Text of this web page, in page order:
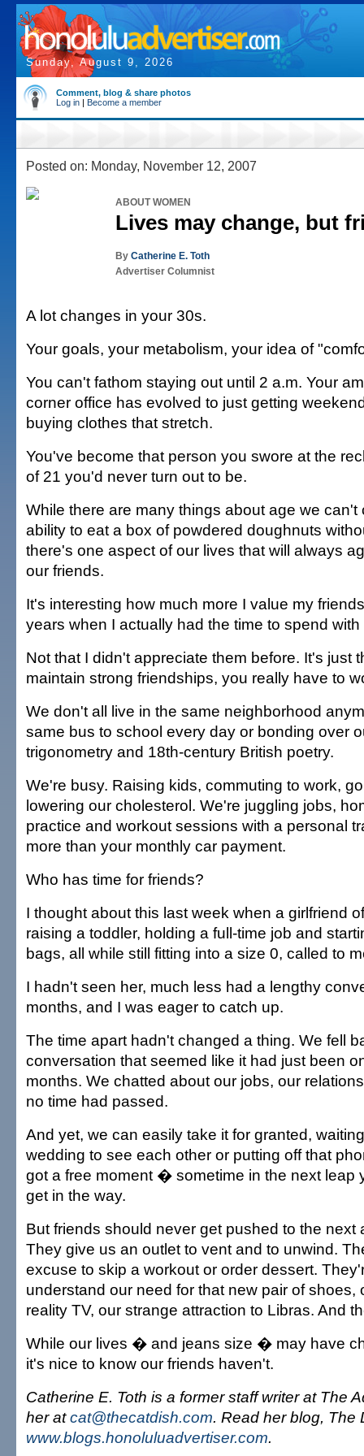
Sunday, August 9, 2026
Comment, blog & share photos
Log in | Become a member
Posted on: Monday, November 12, 2007
ABOUT WOMEN
Lives may change, but
By Catherine E. Toth
Advertiser Columnist
A lot changes in your 30s.
Your goals, your metabolism, your idea of
You can't fathom staying out until 2 a.m. Your
corner office has evolved to just getting
buying clothes that stretch.
You've become that person you swore at the
of 21 you'd never turn out to be.
While there are many things about age we
ability to eat a box of powdered doughnuts
there's one aspect of our lives that will always
our friends.
It's interesting how much more I value my
years when I actually had the time to spend with
Not that I didn't appreciate them before. It's just
maintain strong friendships, you really have to
We don't all live in the same neighborhood
same bus to school every day or bonding over
trigonometry and 18th-century British poetry.
We're busy. Raising kids, commuting to work,
lowering our cholesterol. We're juggling jobs,
practice and workout sessions with a personal
more than your monthly car payment.
Who has time for friends?
I thought about this last week when a girlfriend
raising a toddler, holding a full-time job and
bags, all while still fitting into a size 0, called to
I hadn't seen her, much less had a lengthy
months, and I was eager to catch up.
The time apart hadn't changed a thing. We fell
conversation that seemed like it had just been
months. We chatted about our jobs, our
no time had passed.
And yet, we can easily take it for granted,
wedding to see each other or putting off that
got a free moment � sometime in the next leap
get in the way.
But friends should never get pushed to the next
They give us an outlet to vent and to unwind.
excuse to skip a workout or order dessert.
understand our need for that new pair of shoes,
reality TV, our strange attraction to Libras. And
While our lives � and jeans size � may have
it's nice to know our friends haven't.
Catherine E. Toth is a former staff writer at The
her atcat@thecatdish.com. Read her blog, The
www.blogs.honoluluadvertiser.com.